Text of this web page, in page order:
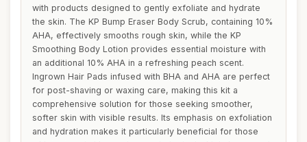
with products designed to gently exfoliate and hydrate
the skin. The KP Bump Eraser Body Scrub, containing 10%
AHA, effectively smooths rough skin, while the KP
Smoothing Body Lotion provides essential moisture with
an additional 10% AHA in a refreshing peach scent.
Ingrown Hair Pads infused with BHA and AHA are perfect
for post-shaving or waxing care, making this kit a
comprehensive solution for those seeking smoother,
softer skin with visible results. Its emphasis on exfoliation
and hydration makes it particularly beneficial for those